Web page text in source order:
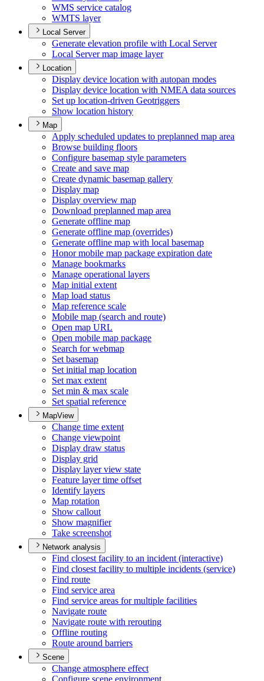
WMS service catalog
WMTS layer
Local Server
Generate elevation profile with Local Server
Local Server map image layer
Location
Display device location with autopan modes
Display device location with NMEA data sources
Set up location-driven Geotriggers
Show location history
Map
Apply scheduled updates to preplanned map area
Browse building floors
Configure basemap style parameters
Create and save map
Create dynamic basemap gallery
Display map
Display overview map
Download preplanned map area
Generate offline map
Generate offline map (overrides)
Generate offline map with local basemap
Honor mobile map package expiration date
Manage bookmarks
Manage operational layers
Map initial extent
Map load status
Map reference scale
Mobile map (search and route)
Open map URL
Open mobile map package
Search for webmap
Set basemap
Set initial map location
Set max extent
Set min & max scale
Set spatial reference
MapView
Change time extent
Change viewpoint
Display draw status
Display grid
Display layer view state
Feature layer time offset
Identify layers
Map rotation
Show callout
Show magnifier
Take screenshot
Network analysis
Find closest facility to an incident (interactive)
Find closest facility to multiple incidents (service)
Find route
Find service area
Find service areas for multiple facilities
Navigate route
Navigate route with rerouting
Offline routing
Route around barriers
Scene
Change atmosphere effect